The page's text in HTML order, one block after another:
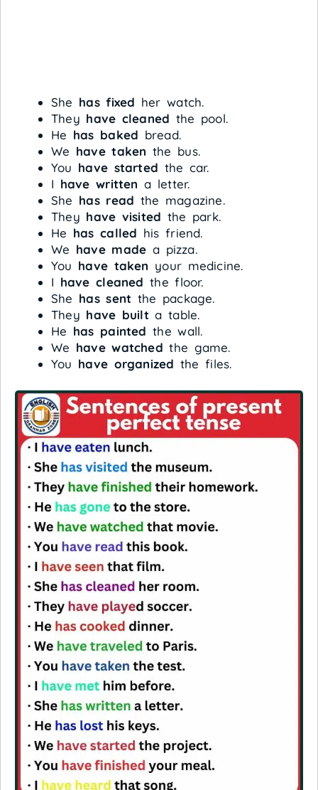
She has fixed her watch.
They have cleaned the pool.
He has baked bread.
We have taken the bus.
You have started the car.
I have written a letter.
She has read the magazine.
They have visited the park.
He has called his friend.
We have made a pizza.
You have taken your medicine.
I have cleaned the floor.
She has sent the package.
They have built a table.
He has painted the wall.
We have watched the game.
You have organized the files.